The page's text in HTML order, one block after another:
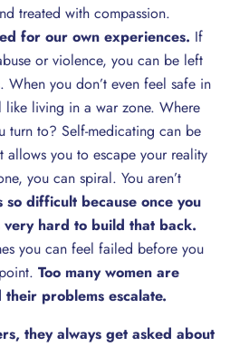
treated with compassion.
for our own experiences. If
or violence, you can be left
you don’t even feel safe in
living in a war zone. Where
turn to? Self-medicating can be
allows you to escape your reality
you can spiral. You aren’t
so difficult because once you
very hard to build that back.
you can feel failed before you
Too many women are
problems escalate.
they always get asked about